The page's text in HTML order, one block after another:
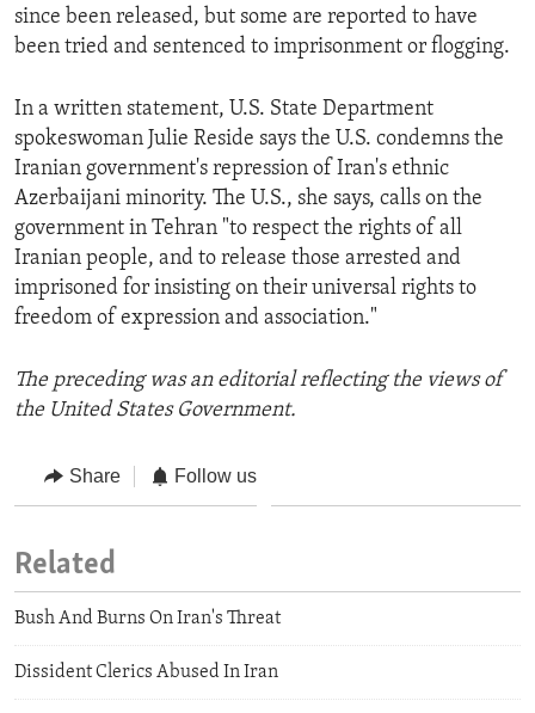
since been released, but some are reported to have
been tried and sentenced to imprisonment or flogging.
In a written statement, U.S. State Department
spokeswoman Julie Reside says the U.S. condemns the
Iranian government's repression of Iran's ethnic
Azerbaijani minority. The U.S., she says, calls on the
government in Tehran "to respect the rights of all
Iranian people, and to release those arrested and
imprisoned for insisting on their universal rights to
freedom of expression and association."
The preceding was an editorial reflecting the views of
the United States Government.
Share Follow us
Related
Bush And Burns On Iran's Threat
Dissident Clerics Abused In Iran